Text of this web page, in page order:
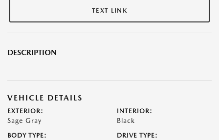
TEXT LINK
DESCRIPTION
VEHICLE DETAILS
EXTERIOR:
Sage Gray
INTERIOR:
Black
BODY TYPE: DRIVE TYPE: